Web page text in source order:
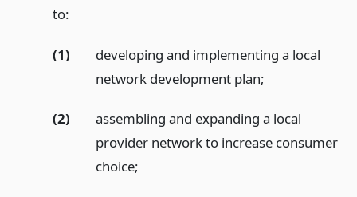
to:
(1)
developing and implementing a local
network development plan;
(2)
assembling and expanding a local
provider network to increase consumer
choice;